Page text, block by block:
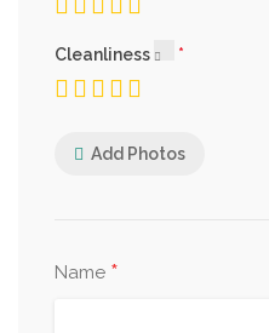
Cleanliness
Add Photos
Name *